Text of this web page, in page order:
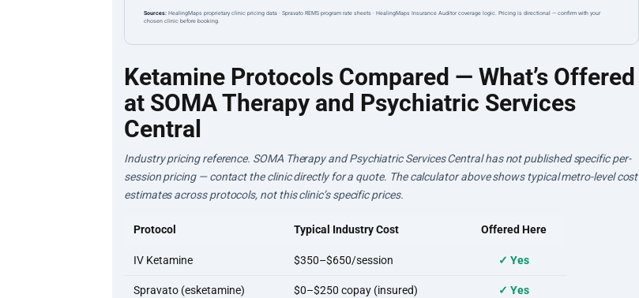
Sources: HealingMaps proprietary clinic pricing data · Spravato REMS program rate sheets · HealingMaps Insurance Auditor coverage logic. Pricing is directional — confirm with your
chosen clinic before booking.
Ketamine Protocols Compared — What’s Offered
at SOMA Therapy and Psychiatric Services
Central
Industry pricing reference. SOMA Therapy and Psychiatric Services Central has not published specific per-
session pricing — contact the clinic directly for a quote. The calculator above shows typical metro-level cost
estimates across protocols, not this clinic’s specific prices.
Protocol Typical Industry Cost Offered Here
IV Ketamine $350–$650/session ✓ Yes
Spravato (esketamine) $0–$250 copay (insured) ✓ Yes